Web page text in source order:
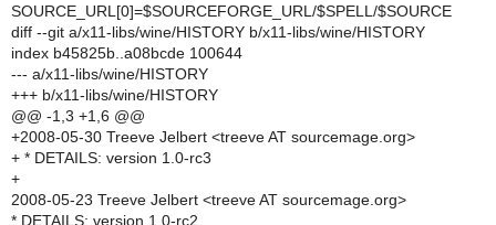
SOURCE_URL[0]=$SOURCEFORGE_URL/$SPELL/$SOURCE
diff --git a/x11-libs/wine/HISTORY b/x11-libs/wine/HISTORY
index b45825b..a08bcde 100644
--- a/x11-libs/wine/HISTORY
+++ b/x11-libs/wine/HISTORY
@@ -1,3 +1,6 @@
+2008-05-30 Treeve Jelbert <treeve AT sourcemage.org>
+ * DETAILS: version 1.0-rc3
+
2008-05-23 Treeve Jelbert <treeve AT sourcemage.org>
* DETAILS: version 1.0-rc2